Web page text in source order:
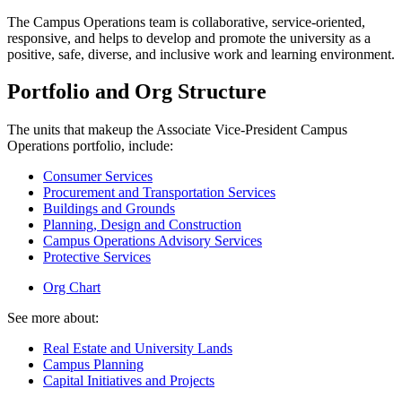
The Campus Operations team is collaborative, service-oriented,
responsive, and helps to develop and promote the university as a
positive, safe, diverse, and inclusive work and learning environment.
Portfolio and Org Structure
The units that makeup the Associate Vice-President Campus
Operations portfolio, include:
Consumer Services
Procurement and Transportation Services
Buildings and Grounds
Planning, Design and Construction
Campus Operations Advisory Services
Protective Services
Org Chart
See more about:
Real Estate and University Lands
Campus Planning
Capital Initiatives and Projects